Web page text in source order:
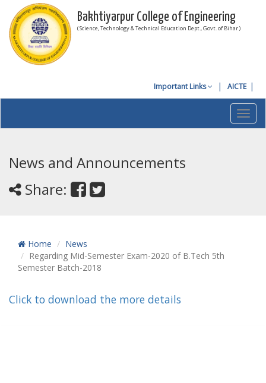
Bakhtiyarpur College of Engineering
( Science, Technology & Technical Education Dept., Govt. of Bihar )
Important Links AICTE
News and Announcements
Share:
Home
News
Regarding Mid-Semester Exam-2020 of B.Tech 5th
Semester Batch-2018
Click to download the more details